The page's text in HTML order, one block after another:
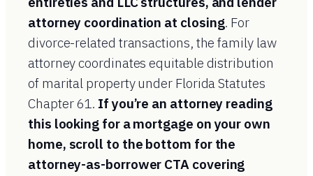
attorney coordination at closing. For
divorce-related transactions, the family law
attorney coordinates equitable distribution
of marital property under Florida Statutes
Chapter 61. If you’re an attorney reading
this looking for a mortgage on your own
home, scroll to the bottom for the
attorney-as-borrower CTA covering